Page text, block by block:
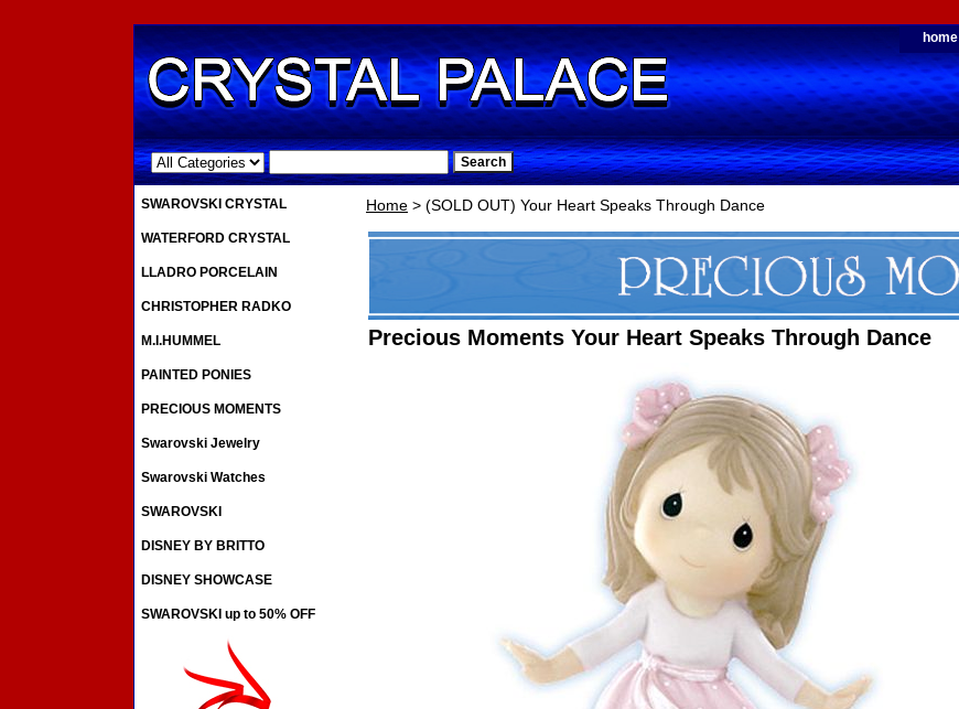
home
.
Home > (SOLD OUT) Your Heart Speaks Through Dance
Precious Moments Your Heart Speaks Through Dance
SWAROVSKI CRYSTAL
WATERFORD CRYSTAL
LLADRO PORCELAIN
CHRISTOPHER RADKO
M.I.HUMMEL
PAINTED PONIES
PRECIOUS MOMENTS
Swarovski Jewelry
Swarovski Watches
SWAROVSKI
DISNEY BY BRITTO
DISNEY SHOWCASE
SWAROVSKI up to 50% OFF